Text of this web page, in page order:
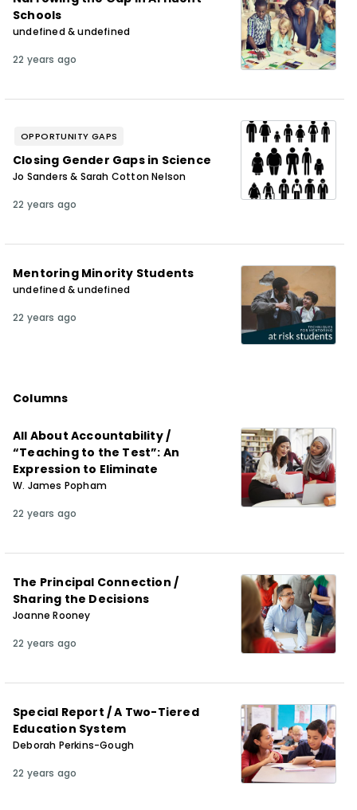
Schools
undefined & undefined
22 years ago
OPPORTUNITY GAPS
Closing Gender Gaps in Science
Jo Sanders & Sarah Cotton Nelson
22 years ago
Mentoring Minority Students
undefined & undefined
22 years ago
Columns
All About Accountability /
“Teaching to the Test”: An
Expression to Eliminate
W. James Popham
22 years ago
The Principal Connection /
Sharing the Decisions
Joanne Rooney
22 years ago
Special Report / A Two-Tiered
Education System
Deborah Perkins-Gough
22 years ago